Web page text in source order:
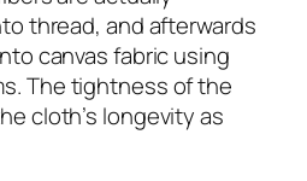
thread, and afterwards
canvas fabric using
The tightness of the
cloth’s longevity as